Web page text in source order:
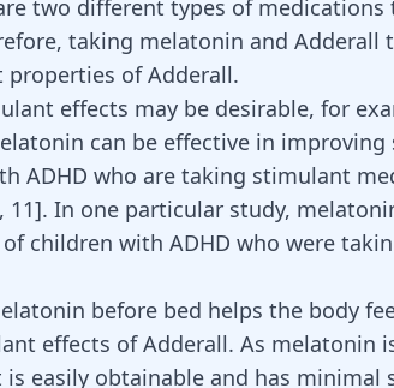
two different types of medications
taking melatonin and Adderall
of Adderall.
effects may be desirable, for
can be effective in improving
ADHD who are taking stimulant
, 11]. In one particular study,
children with ADHD who were
before bed helps the body
effects of Adderall. As melatonin
easily obtainable and has minimal